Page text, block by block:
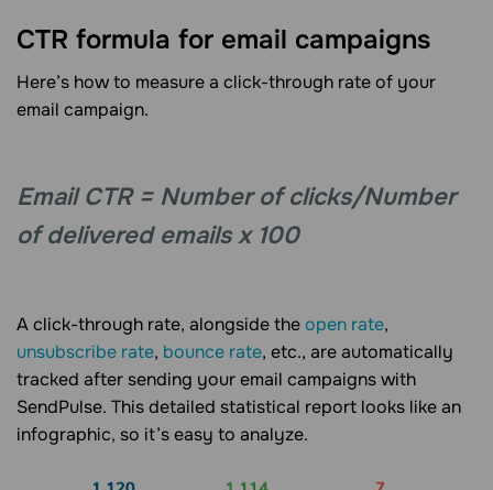
CTR formula for email campaigns
Here’s how to measure a click-through rate of your
email campaign.
Email CTR = Number of clicks/Number
of delivered emails x 100
A click-through rate, alongside theopen rate,
unsubscribe rate, bounce rate, etc., are automatically
tracked after sending your email campaigns with
SendPulse. This detailed statistical report looks like an
infographic, so it’s easy to analyze.